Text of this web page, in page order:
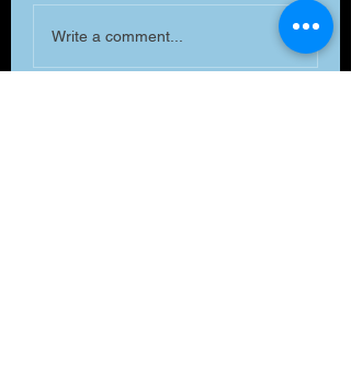
Write a comment...